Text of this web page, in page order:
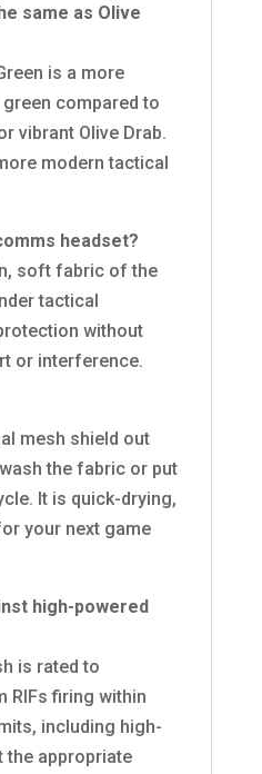
same as Olive
is a more
compared to
vibrant Olive Drab.
modern tactical
headset?
soft fabric of the
tactical
without
or interference.
mesh shield out
the fabric or put
It is quick-drying,
your next game
high-powered
is rated to
RIFs firing within
including high-
the appropriate